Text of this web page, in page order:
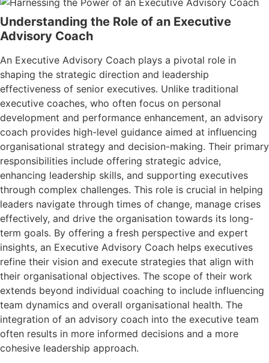
Understanding the Role of an Executive
Advisory Coach
An Executive Advisory Coach plays a pivotal role in
shaping the strategic direction and leadership
effectiveness of senior executives. Unlike traditional
executive coaches, who often focus on personal
development and performance enhancement, an advisory
coach provides high-level guidance aimed at influencing
organisational strategy and decision-making. Their primary
responsibilities include offering strategic advice,
enhancing leadership skills, and supporting executives
through complex challenges. This role is crucial in helping
leaders navigate through times of change, manage crises
effectively, and drive the organisation towards its long-
term goals. By offering a fresh perspective and expert
insights, an Executive Advisory Coach helps executives
refine their vision and execute strategies that align with
their organisational objectives. The scope of their work
extends beyond individual coaching to include influencing
team dynamics and overall organisational health. The
integration of an advisory coach into the executive team
often results in more informed decisions and a more
cohesive leadership approach.